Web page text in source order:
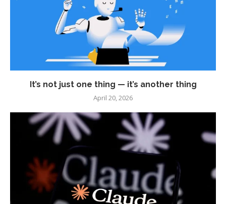
It’s not just one thing — it’s another thing
April 20, 2026